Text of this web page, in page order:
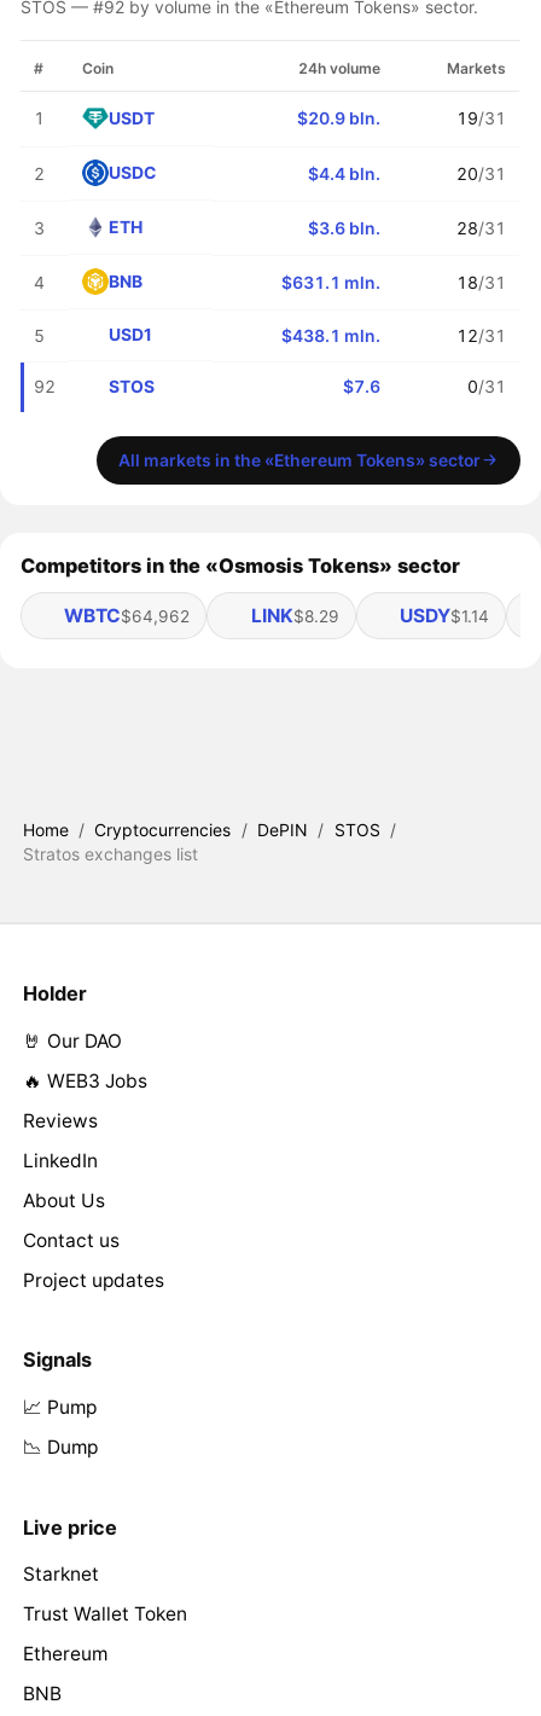
STOS — #92 by volume in the «Ethereum Tokens» sector.
# Coin 24h volume Markets
1 USDT $20.9 bln. 19/31
2 USDC $4.4 bln. 20/31
3 ETH $3.6 bln. 28/31
4 BNB $631.1 mln. 18/31
5 USD1 $438.1 mln. 12/31
92 STOS $7.6 0/31
All markets in the «Ethereum Tokens» sector
Competitors in the «Osmosis Tokens» sector
WBTC$64,962 LINK$8.29 USDY$1.14
Home / Cryptocurrencies / DePIN / STOS /
Stratos exchanges list
Holder
🤘 Our DAO
🔥 WEB3 Jobs
Reviews
LinkedIn
About Us
Contact us
Project updates
Signals
📈 Pump
📉 Dump
Live price
Starknet
Trust Wallet Token
Ethereum
BNB